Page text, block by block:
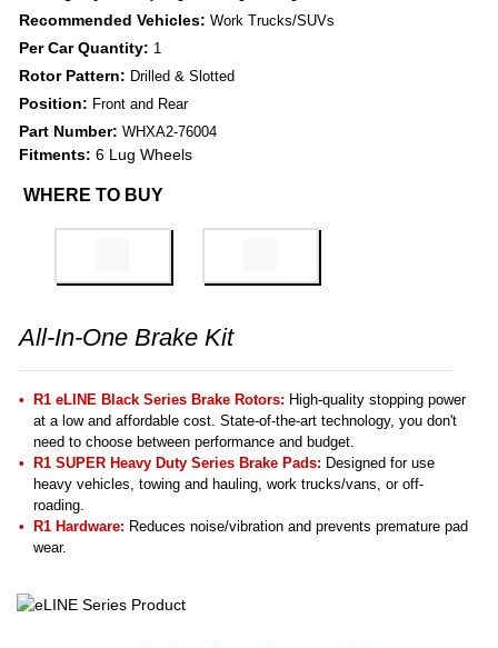
Recommended Vehicles: Work Trucks/SUVs
Per Car Quantity: 1
Rotor Pattern: Drilled & Slotted
Position: Front and Rear
Part Number: WHXA2-76004
Fitments: 6 Lug Wheels
WHERE TO BUY
All-In-One Brake Kit
R1 eLINE Black Series Brake Rotors: High-quality stopping power
at a low and affordable cost. State-of-the-art technology, you don't
need to choose between performance and budget.
R1 SUPER Heavy Duty Series Brake Pads: Designed for use
heavy vehicles, towing and hauling, work trucks/vans, or off-
roading.
R1 Hardware: Reduces noise/vibration and prevents premature pad
wear.